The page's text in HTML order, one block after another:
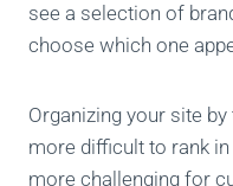
see a selection of
choose which one
Organizing your site
more difficult to rank
more challenging for